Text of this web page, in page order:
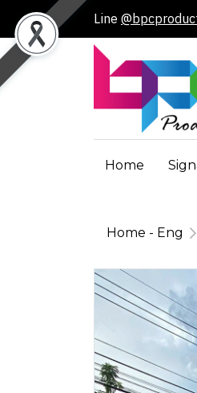
Line
Home
Home - Eng